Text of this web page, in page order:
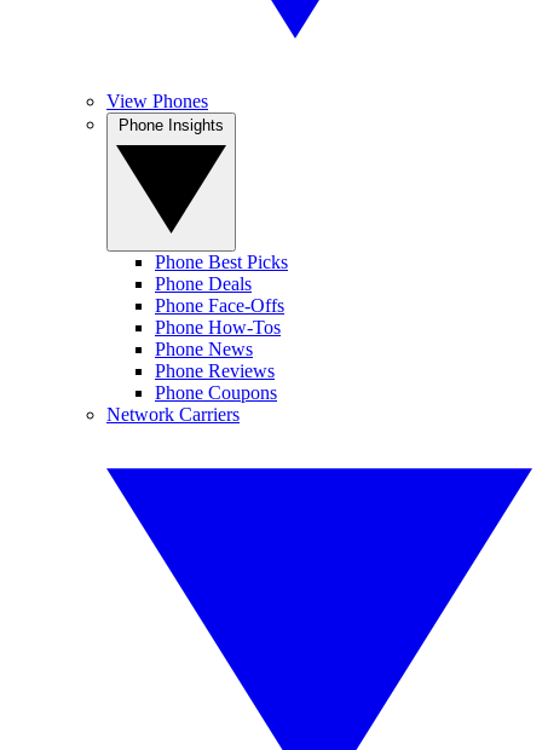
View Phones
Phone Best Picks
Phone Deals
Phone Face-Offs
Phone How-Tos
Phone News
Phone Reviews
Phone Coupons
Network Carriers